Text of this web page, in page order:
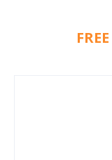
FREE